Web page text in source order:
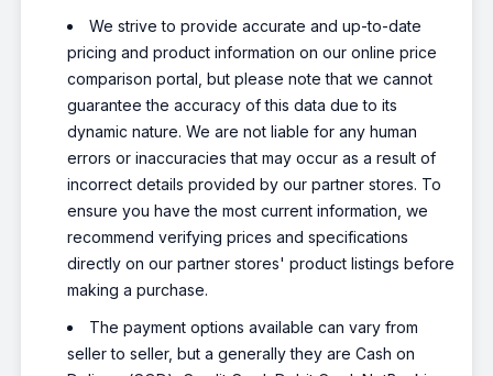
We strive to provide accurate and up-to-date
pricing and product information on our online price
comparison portal, but please note that we cannot
guarantee the accuracy of this data due to its
dynamic nature. We are not liable for any human
errors or inaccuracies that may occur as a result of
incorrect details provided by our partner stores. To
ensure you have the most current information, we
recommend verifying prices and specifications
directly on our partner stores' product listings before
making a purchase.
The payment options available can vary from
seller to seller, but a generally they are Cash on